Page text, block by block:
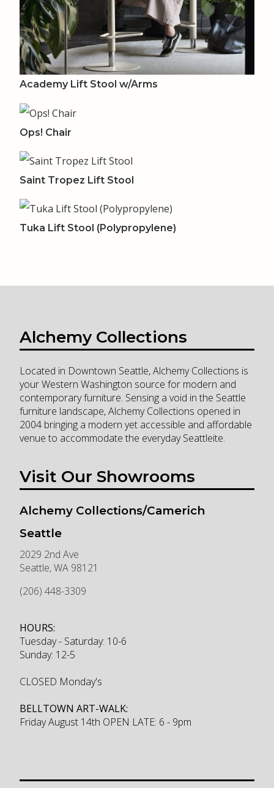
Academy Lift Stool w/Arms
Ops! Chair
Saint Tropez Lift Stool
Tuka Lift Stool (Polypropylene)
Alchemy Collections
Located in Downtown Seattle, Alchemy Collections is
your Western Washington source for modern and
contemporary furniture. Sensing a void in the Seattle
furniture landscape, Alchemy Collections opened in
2004 bringing a modern yet accessible and affordable
venue to accommodate the everyday Seattleite.
Visit Our Showrooms
Alchemy Collections/Camerich
Seattle
2029 2nd Ave
Seattle,WA 98121
(206) 448-3309
HOURS:
Tuesday - Saturday: 10-6
Sunday: 12-5
CLOSED Monday's
BELLTOWN ART-WALK:
Friday August 14th OPEN LATE: 6 - 9pm